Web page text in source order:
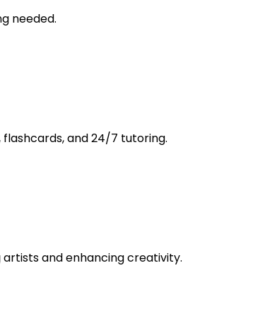
needed.
and 24/7 tutoring.
and enhancing creativity.